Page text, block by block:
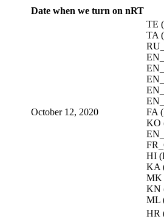
Date when we turn on nRT
October 12, 2020
TE
TA
FA
KO
HI
KA
MK
KN
ML
HR